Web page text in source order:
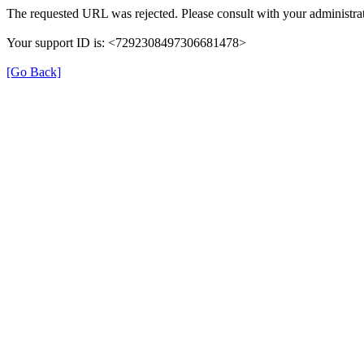
The requested URL was rejected. Please consult with your
Your support ID is: <7292308497306681478>
[Go Back]